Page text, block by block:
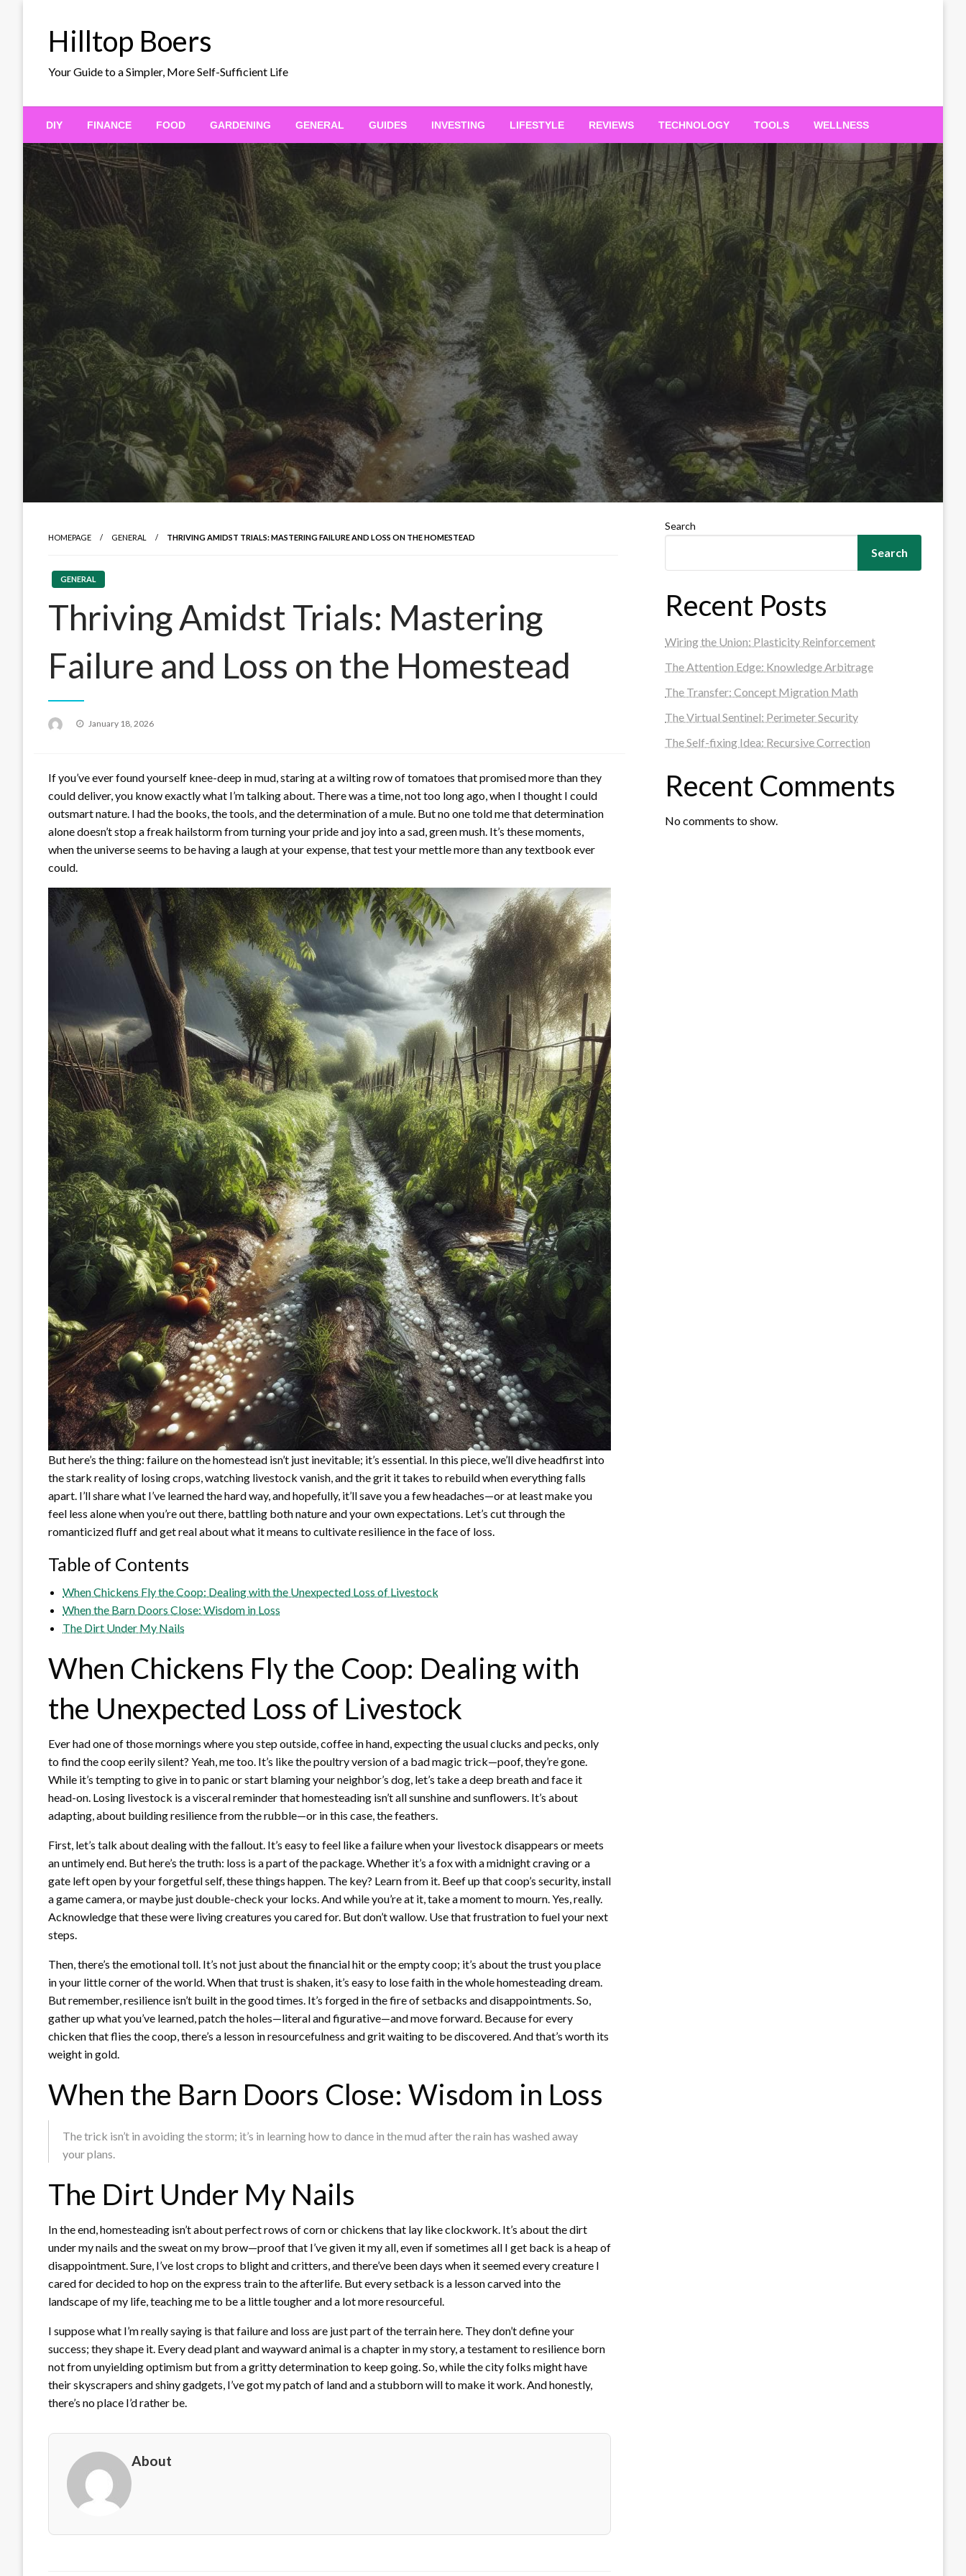
Hilltop Boers
Your Guide to a Simpler, More Self-Sufficient Life
DIY FINANCE FOOD GARDENING GENERAL GUIDES INVESTING LIFESTYLE REVIEWS TECHNOLOGY TOOLS WELLNESS
HOMEPAGE GENERAL THRIVING AMIDST TRIALS: MASTERING FAILURE AND LOSS ON THE HOMESTEAD
GENERAL
Thriving Amidst Trials: Mastering
Failure and Loss on the Homestead
Posted
January 18, 2026
If you’ve ever found yourself knee-deep in mud, staring at a wilting row of tomatoes that promised more than they
could deliver, you know exactly what I’m talking about. There was a time, not too long ago, when I thought I could
outsmart nature. I had the books, the tools, and the determination of a mule. But no one told me that determination
alone doesn’t stop a freak hailstorm from turning your pride and joy into a sad, green mush. It’s these moments,
when the universe seems to be having a laugh at your expense, that test your mettle more than any textbook ever
could.
But here’s the thing: failure on the homestead isn’t just inevitable; it’s essential. In this piece, we’ll dive headfirst into
the stark reality of losing crops, watching livestock vanish, and the grit it takes to rebuild when everything falls
apart. I’ll share what I’ve learned the hard way, and hopefully, it’ll save you a few headaches—or at least make you
feel less alone when you’re out there, battling both nature and your own expectations. Let’s cut through the
romanticized fluff and get real about what it means to cultivate resilience in the face of loss.
Table of Contents
When Chickens Fly the Coop: Dealing with the Unexpected Loss of Livestock
When the Barn Doors Close: Wisdom in Loss
The Dirt Under My Nails
When Chickens Fly the Coop: Dealing with
the Unexpected Loss of Livestock
Ever had one of those mornings where you step outside, coffee in hand, expecting the usual clucks and pecks, only
to find the coop eerily silent? Yeah, me too. It’s like the poultry version of a bad magic trick—poof, they’re gone.
While it’s tempting to give in to panic or start blaming your neighbor’s dog, let’s take a deep breath and face it
head-on. Losing livestock is a visceral reminder that homesteading isn’t all sunshine and sunflowers. It’s about
adapting, about building resilience from the rubble—or in this case, the feathers.
First, let’s talk about dealing with the fallout. It’s easy to feel like a failure when your livestock disappears or meets
an untimely end. But here’s the truth: loss is a part of the package. Whether it’s a fox with a midnight craving or a
gate left open by your forgetful self, these things happen. The key? Learn from it. Beef up that coop’s security, install
a game camera, or maybe just double-check your locks. And while you’re at it, take a moment to mourn. Yes, really.
Acknowledge that these were living creatures you cared for. But don’t wallow. Use that frustration to fuel your next
steps.
Then, there’s the emotional toll. It’s not just about the financial hit or the empty coop; it’s about the trust you place
in your little corner of the world. When that trust is shaken, it’s easy to lose faith in the whole homesteading dream.
But remember, resilience isn’t built in the good times. It’s forged in the fire of setbacks and disappointments. So,
gather up what you’ve learned, patch the holes—literal and figurative—and move forward. Because for every
chicken that flies the coop, there’s a lesson in resourcefulness and grit waiting to be discovered. And that’s worth its
weight in gold.
When the Barn Doors Close: Wisdom in Loss
The trick isn’t in avoiding the storm; it’s in learning how to dance in the mud after the rain has washed away
your plans.
The Dirt Under My Nails
In the end, homesteading isn’t about perfect rows of corn or chickens that lay like clockwork. It’s about the dirt
under my nails and the sweat on my brow—proof that I’ve given it my all, even if sometimes all I get back is a heap of
disappointment. Sure, I’ve lost crops to blight and critters, and there’ve been days when it seemed every creature I
cared for decided to hop on the express train to the afterlife. But every setback is a lesson carved into the
landscape of my life, teaching me to be a little tougher and a lot more resourceful.
I suppose what I’m really saying is that failure and loss are just part of the terrain here. They don’t define your
success; they shape it. Every dead plant and wayward animal is a chapter in my story, a testament to resilience born
not from unyielding optimism but from a gritty determination to keep going. So, while the city folks might have
their skyscrapers and shiny gadgets, I’ve got my patch of land and a stubborn will to make it work. And honestly,
there’s no place I’d rather be.
About
Search
Search
Recent Posts
Wiring the Union: Plasticity Reinforcement
The Attention Edge: Knowledge Arbitrage
The Transfer: Concept Migration Math
The Virtual Sentinel: Perimeter Security
The Self-fixing Idea: Recursive Correction
Recent Comments
No comments to show.